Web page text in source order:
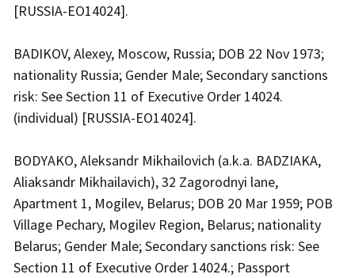
[RUSSIA-EO14024].
BADIKOV, Alexey, Moscow, Russia; DOB 22 Nov 1973;
nationality Russia; Gender Male; Secondary sanctions
risk: See Section 11 of Executive Order 14024.
(individual) [RUSSIA-EO14024].
BODYAKO, Aleksandr Mikhailovich (a.k.a. BADZIAKA,
Aliaksandr Mikhailavich), 32 Zagorodnyi lane,
Apartment 1, Mogilev, Belarus; DOB 20 Mar 1959; POB
Village Pechary, Mogilev Region, Belarus; nationality
Belarus; Gender Male; Secondary sanctions risk: See
Section 11 of Executive Order 14024.; Passport